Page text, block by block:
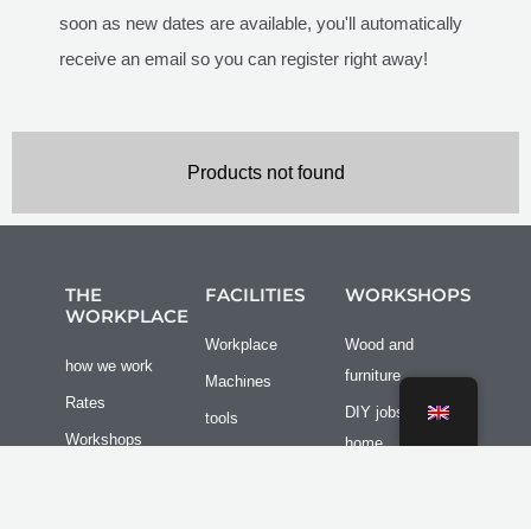
soon as new dates are available, you'll automatically
receive an email so you can register right away!
Products not found
THE
WORKPLACE
how we work
Rates
Workshops
FACILITIES
Workplace
Machines
tools
WORKSHOPS
Wood and
furniture
DIY jobs at
home